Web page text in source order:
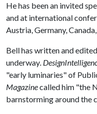
He has been an invited
and at international
Austria, Germany,
Bell has written and
underway.
"early luminaries" of
Magazinecalled him "the
barnstorming around the